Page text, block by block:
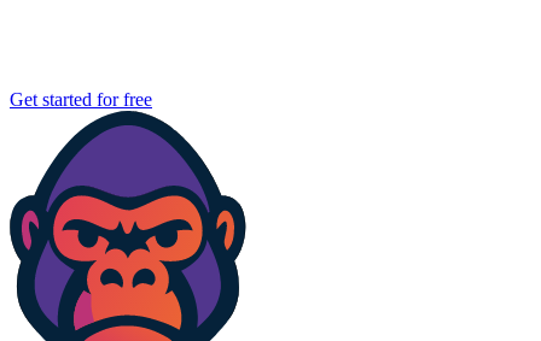
Get started for free